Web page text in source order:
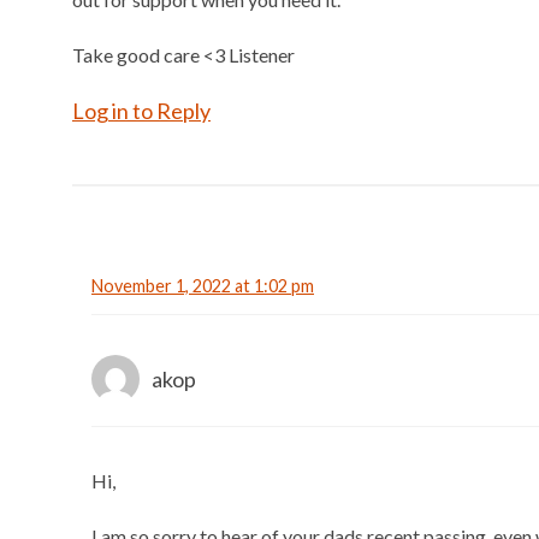
Take good care <3 Listener
Log in to Reply
November 1, 2022 at 1:02 pm
akop
Hi,